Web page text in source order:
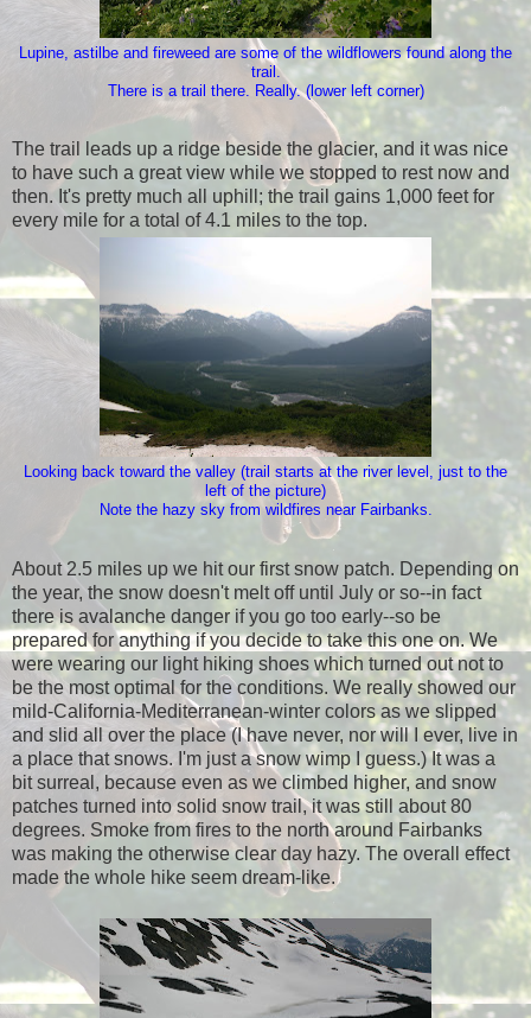
Lupine, astilbe and fireweed are some of the wildflowers found along the
trail.
There is a trail there. Really. (lower left corner)
The trail leads up a ridge beside the glacier, and it was nice
to have such a great view while we stopped to rest now and
then. It's pretty much all uphill; the trail gains 1,000 feet for
every mile for a total of 4.1 miles to the top.
Looking back toward the valley (trail starts at the river level, just to the
left of the picture)
Note the hazy sky from wildfires near Fairbanks.
About 2.5 miles up we hit our first snow patch. Depending on
the year, the snow doesn't melt off until July or so--in fact
there is avalanche danger if you go too early--so be
prepared for anything if you decide to take this one on. We
were wearing our light hiking shoes which turned out not to
be the most optimal for the conditions. We really showed our
mild-California-Mediterranean-winter colors as we slipped
and slid all over the place (I have never, nor will I ever, live in
a place that snows. I'm just a snow wimp I guess.) It was a
bit surreal, because even as we climbed higher, and snow
patches turned into solid snow trail, it was still about 80
degrees. Smoke from fires to the north around Fairbanks
was making the otherwise clear day hazy. The overall effect
made the whole hike seem dream-like.